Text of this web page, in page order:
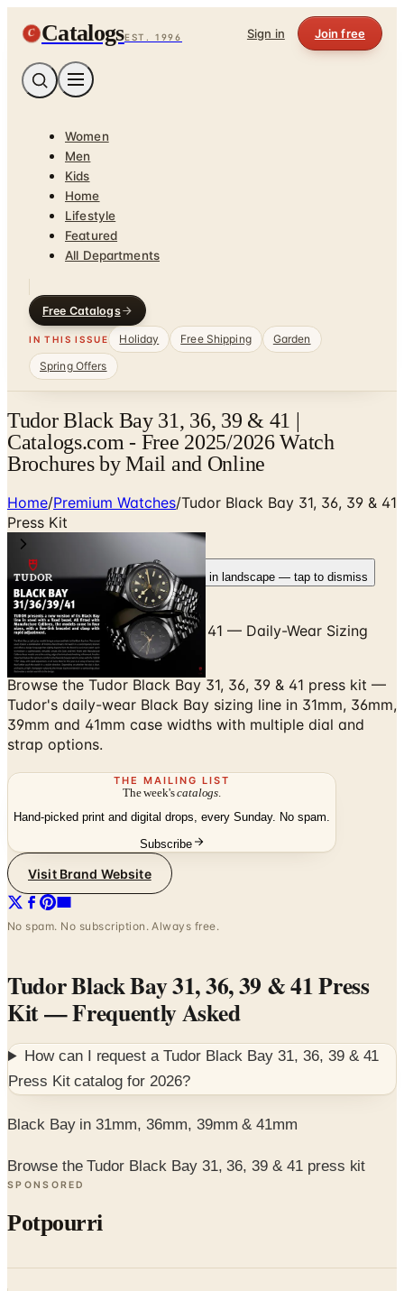
C CatalogsEST. 1996 Sign in Join free
Women
Men
Kids
Home
Lifestyle
Featured
All Departments
Free Catalogs
IN THIS ISSUE Holiday Free Shipping
Garden
Spring Offers
Tudor Black Bay 31, 36, 39 & 41 |
Catalogs.com - Free 2025/2026 Watch
Brochures by Mail and Online
Home/Premium Watches/Tudor Black Bay 31, 36, 39 & 41
Press Kit
Rotate your devicePages fit best in landscape — tap to dismiss
Tudor Black Bay 31, 36, 39 & 41 — Daily-Wear Sizing
Across the Black Bay Family
Browse the Tudor Black Bay 31, 36, 39 & 41 press kit —
Tudor's daily-wear Black Bay sizing line in 31mm, 36mm,
39mm and 41mm case widths with multiple dial and
strap options.
THE MAILING LIST
The week'scatalogs
Hand-picked print and digital drops, every Sunday. No spam.
Subscribe
Visit Brand Website
No spam. No subscription. Always free.
Tudor Black Bay 31, 36, 39 & 41 Press
Kit— Frequently Asked
How can I request a Tudor Black Bay 31, 36, 39 & 41
Press Kitcatalog for 2026?
Black Bay in 31mm, 36mm, 39mm & 41mm
Browse the Tudor Black Bay 31, 36, 39 & 41 press kit
SPONSORED
Potpourri